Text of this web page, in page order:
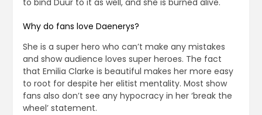
to bind Duur to it as well, and she is burned alive.
Why do fans love Daenerys?
She is a super hero who can’t make any mistakes
and show audience loves super heroes. The fact
that Emilia Clarke is beautiful makes her more easy
to root for despite her elitist mentality. Most show
fans also don’t see any hypocracy in her ‘break the
wheel’ statement.